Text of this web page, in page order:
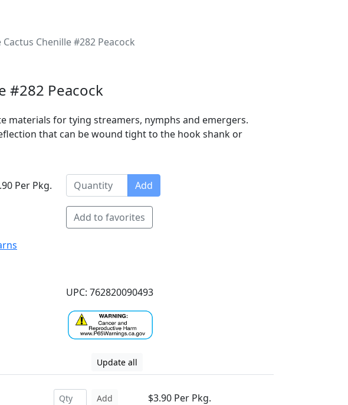
Chenille #282 Peacock
#282 Peacock
materials for tying streamers, nymphs and emergers.
that can be wound tight to the hook shank or
Per Pkg. Add
Add to favorites
UPC: 762820090493
Update all
Add $3.90 Per Pkg.